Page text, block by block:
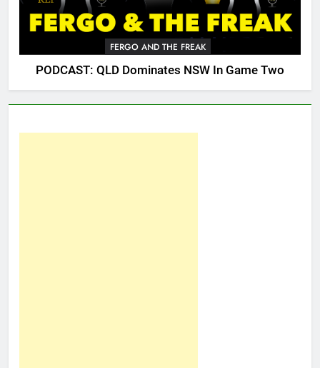
FERGO AND THE FREAK
PODCAST: QLD Dominates NSW In Game Two